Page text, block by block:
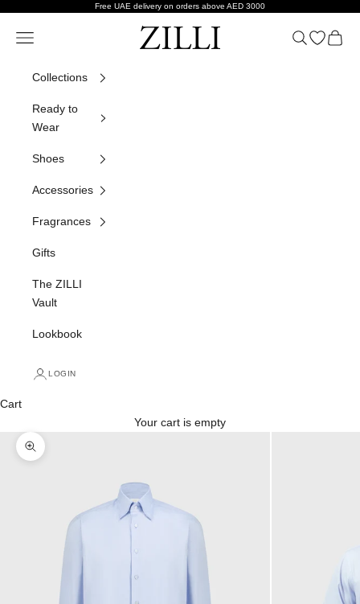
Free UAE delivery on orders above AED 3000
ZILLI
Navigation menu Search
Open
Cart
Collections
Ready to
Wear
Shoes
Accessories
Fragrances
Gifts
The ZILLI
Vault
Lookbook
LOGIN
Cart
Your cart is empty
Zoom picture